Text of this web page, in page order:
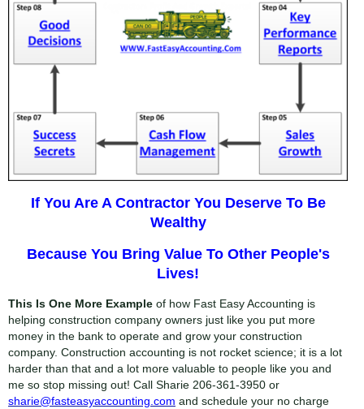
If You Are A Contractor You Deserve To Be
Wealthy
Because You Bring Value To Other People's
Lives!
This Is One More Example of how Fast Easy Accounting is
helping construction company owners just like you put more
money in the bank to operate and grow your construction
company. Construction accounting is not rocket science; it is a lot
harder than that and a lot more valuable to people like you and
me so stop missing out! Call Sharie 206-361-3950 or
sharie@fasteasyaccounting.com and schedule your no charge